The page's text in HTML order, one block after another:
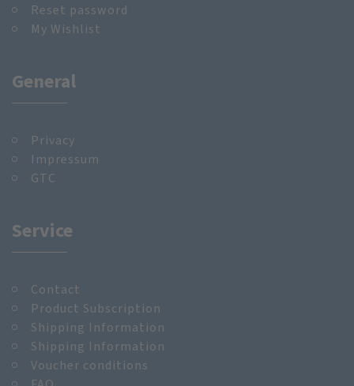
Reset password
My Wishlist
General
Privacy
Impressum
GTC
Service
Contact
Product Subscription
Shipping Information
Shipping Information
Voucher conditions